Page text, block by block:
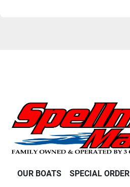
OUR BOATS SPECIAL ORDER